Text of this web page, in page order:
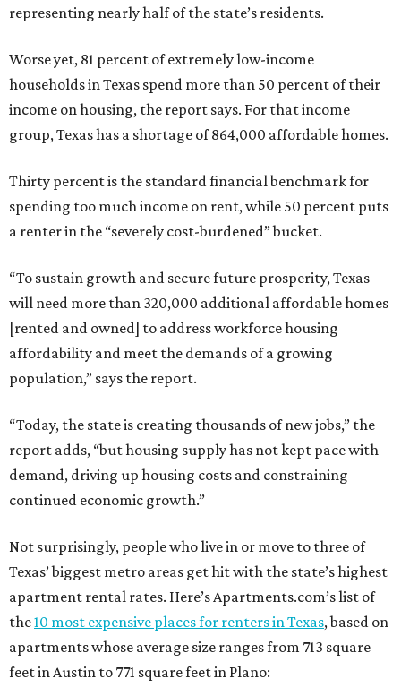
representing nearly half of the state’s residents.
Worse yet, 81 percent of extremely low-income
households in Texas spend more than 50 percent of their
income on housing, the report says. For that income
group, Texas has a shortage of 864,000 affordable homes.
Thirty percent is the standard financial benchmark for
spending too much income on rent, while 50 percent puts
a renter in the “severely cost-burdened” bucket.
“To sustain growth and secure future prosperity, Texas
will need more than 320,000 additional affordable homes
[rented and owned] to address workforce housing
affordability and meet the demands of a growing
population,” says the report.
“Today, the state is creating thousands of new jobs,” the
report adds, “but housing supply has not kept pace with
demand, driving up housing costs and constraining
continued economic growth.”
Not surprisingly, people who live in or move to three of
Texas’ biggest metro areas get hit with the state’s highest
apartment rental rates. Here’s Apartments.com’s list of
the10 most expensive places for renters in Texas, based on
apartments whose average size ranges from 713 square
feet in Austin to 771 square feet in Plano: